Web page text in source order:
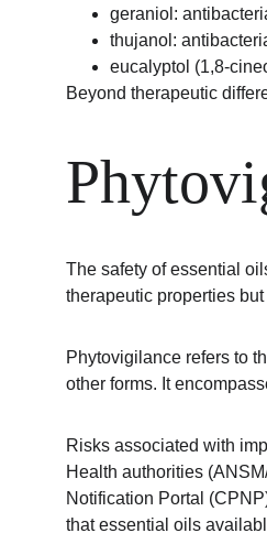
geraniol:
thujanol:
eucalyptol (1,8-
Beyond therapeutic
The safety of essential
therapeutic properties
Phytovigilance refers to
other forms. It
Risks associated with
Health authorities
Notification Portal
that essential oils